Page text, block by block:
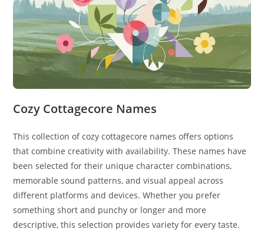
Cozy Cottagecore Names
This collection of cozy cottagecore names offers options
that combine creativity with availability. These names have
been selected for their unique character combinations,
memorable sound patterns, and visual appeal across
different platforms and devices. Whether you prefer
something short and punchy or longer and more
descriptive, this selection provides variety for every taste.